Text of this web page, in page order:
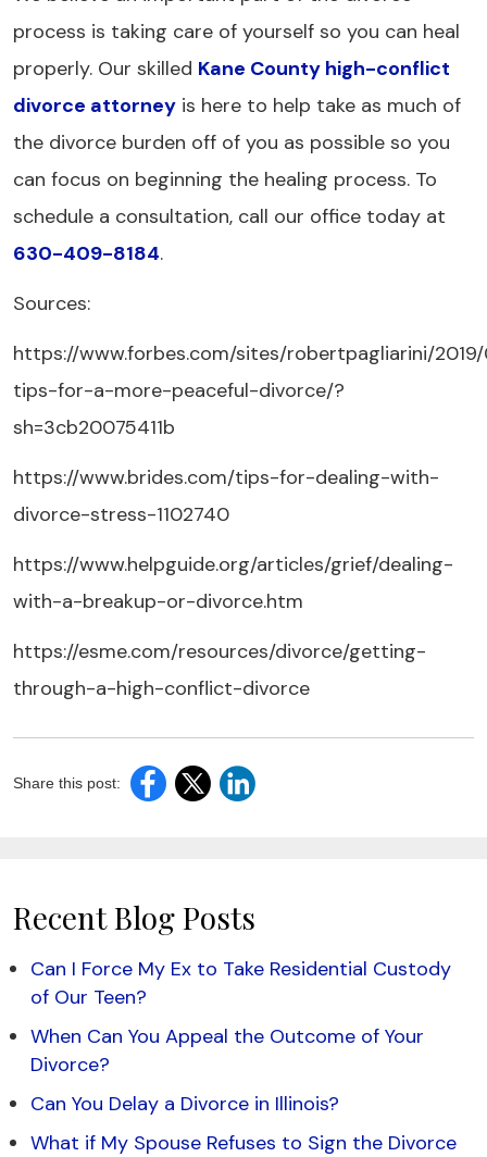
process is taking care of yourself so you can heal
properly. Our skilled Kane County high-conflict
divorce attorney is here to help take as much of
the divorce burden off of you as possible so you
can focus on beginning the healing process. To
schedule a consultation, call our office today at
630-409-8184.
Sources:
https://www.forbes.com/sites/robertpagliarini/
tips-for-a-more-peaceful-divorce/?
sh=3cb20075411b
https://www.brides.com/tips-for-dealing-with-
divorce-stress-1102740
https://www.helpguide.org/articles/grief/dealing-
with-a-breakup-or-divorce.htm
https://esme.com/resources/divorce/getting-
through-a-high-conflict-divorce
Share this post:
Recent Blog Posts
Can I Force My Ex to Take Residential Custody
of Our Teen?
When Can You Appeal the Outcome of Your
Divorce?
Can You Delay a Divorce in Illinois?
What if My Spouse Refuses to Sign the Divorce